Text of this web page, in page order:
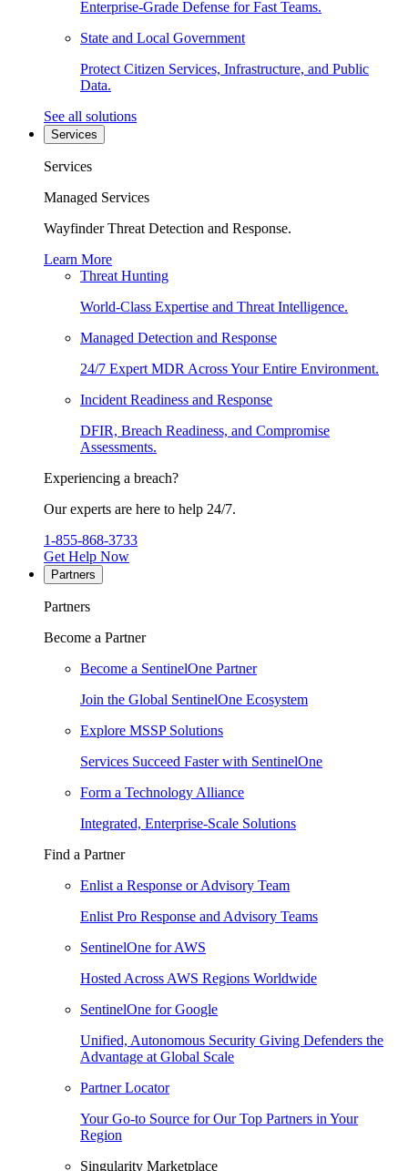
Enterprise-Grade Defense for Fast Teams.
State and Local Government
Protect Citizen Services, Infrastructure, and Public
Data.
See all solutions
Services
Services
Managed Services
Wayfinder Threat Detection and Response.
Learn More
Threat Hunting
World-Class Expertise and Threat Intelligence.
Managed Detection and Response
24/7 Expert MDR Across Your Entire Environment.
Incident Readiness and Response
DFIR, Breach Readiness, and Compromise
Assessments.
Experiencing a breach?
Our experts are here to help 24/7.
1-855-868-3733
Get Help Now
Partners
Partners
Become a Partner
Become a SentinelOne Partner
Join the Global SentinelOne Ecosystem
Explore MSSP Solutions
Services Succeed Faster with SentinelOne
Form a Technology Alliance
Integrated, Enterprise-Scale Solutions
Find a Partner
Enlist a Response or Advisory Team
Enlist Pro Response and Advisory Teams
SentinelOne for AWS
Hosted Across AWS Regions Worldwide
SentinelOne for Google
Unified, Autonomous Security Giving Defenders the
Advantage at Global Scale
Partner Locator
Your Go-to Source for Our Top Partners in Your
Region
Singularity Marketplace